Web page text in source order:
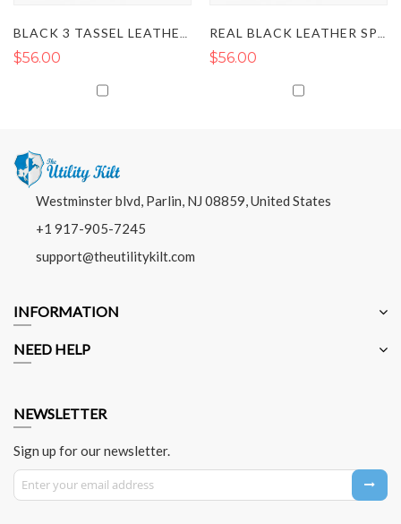
BLACK 3 TASSEL LEATHER KILT SPORRAN REAL BLACK LEATHER SPORRAN
$56.00
Westminster blvd, Parlin, NJ 08859, United States
+1 917-905-7245
support@theutilitykilt.com
INFORMATION
NEED HELP
NEWSLETTER
Sign up for our newsletter.
Sign Up for Our Newsletter: